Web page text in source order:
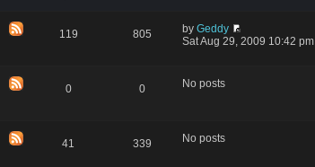
119 805 by Geddy
Sat Aug 29, 2009 10:42 pm
0 0 No posts
41 339 No posts